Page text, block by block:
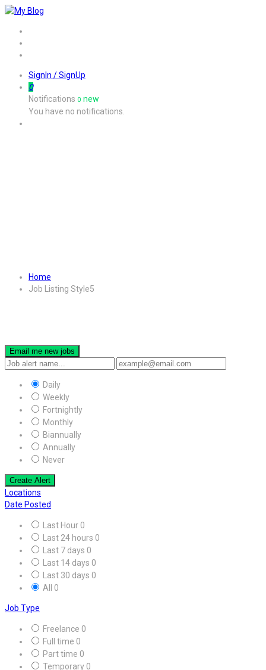
SignIn / SignUp
0
Notifications 0 new
You have no notifications.
Home
Job Listing Style5
Email me new jobs
Daily
Weekly
Fortnightly
Monthly
Biannually
Annually
Never
Create Alert
Locations
Date Posted
Last Hour 0
Last 24 hours 0
Last 7 days 0
Last 14 days 0
Last 30 days 0
All 0
Job Type
Freelance 0
Full time 0
Part time 0
Temporary 0